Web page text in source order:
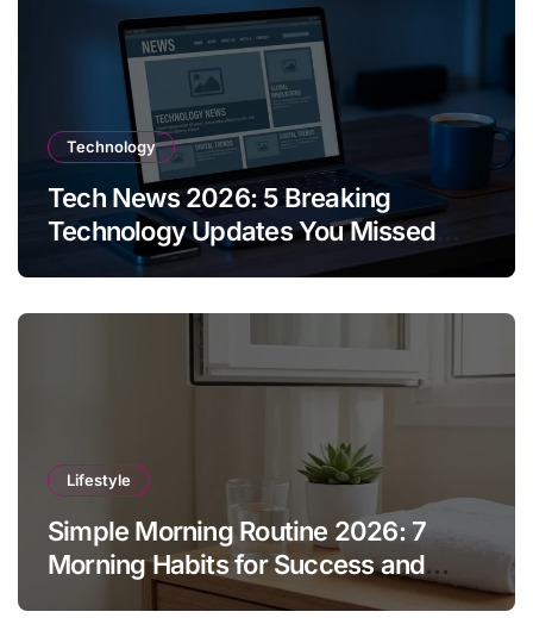
Technology
Tech News 2026: 5 Breaking
Technology Updates You Missed
This Week
Lifestyle
Simple Morning Routine 2026: 7
Morning Habits for Success and